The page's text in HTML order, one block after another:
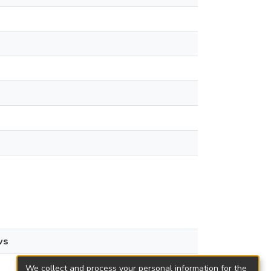
We collect and process your personal information for the